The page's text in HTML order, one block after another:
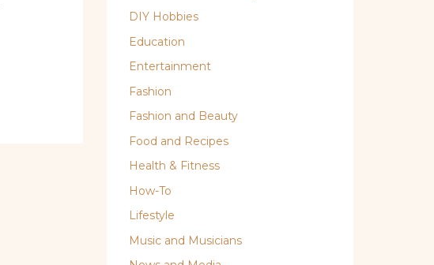
DIY Hobbies
Education
Entertainment
Fashion
Fashion and Beauty
Food and Recipes
Health & Fitness
How-To
Lifestyle
Music and Musicians